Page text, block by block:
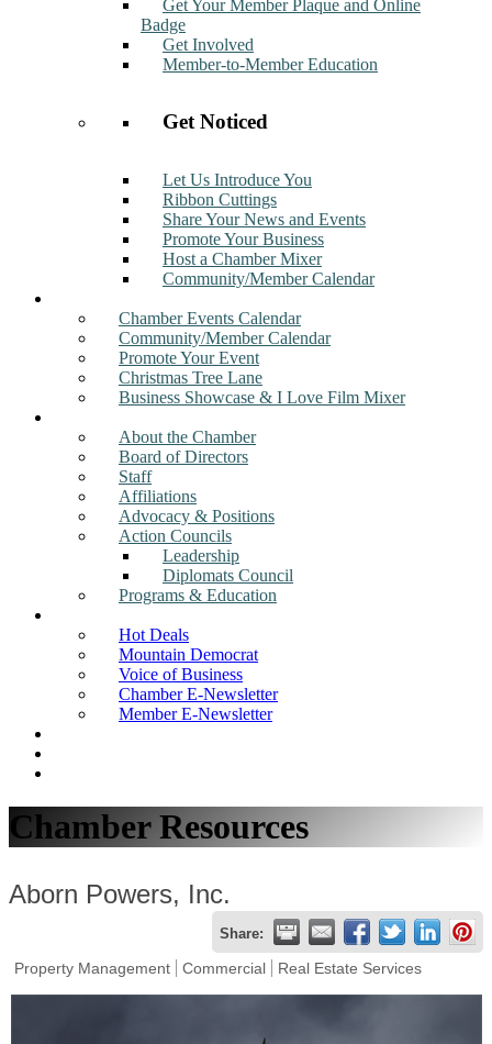
Get Your Member Plaque and Online
Badge
Get Involved
Member-to-Member Education
Get Noticed
Let Us Introduce You
Ribbon Cuttings
Share Your News and Events
Promote Your Business
Host a Chamber Mixer
Community/Member Calendar
Chamber Events Calendar
Community/Member Calendar
Promote Your Event
Christmas Tree Lane
Business Showcase & I Love Film Mixer
About the Chamber
Board of Directors
Staff
Affiliations
Advocacy & Positions
Action Councils
Leadership
Diplomats Council
Programs & Education
Hot Deals
Mountain Democrat
Voice of Business
Chamber E-Newsletter
Member E-Newsletter
Chamber Resources
Aborn Powers, Inc.
Share:
Property Management Commercial Real Estate Services